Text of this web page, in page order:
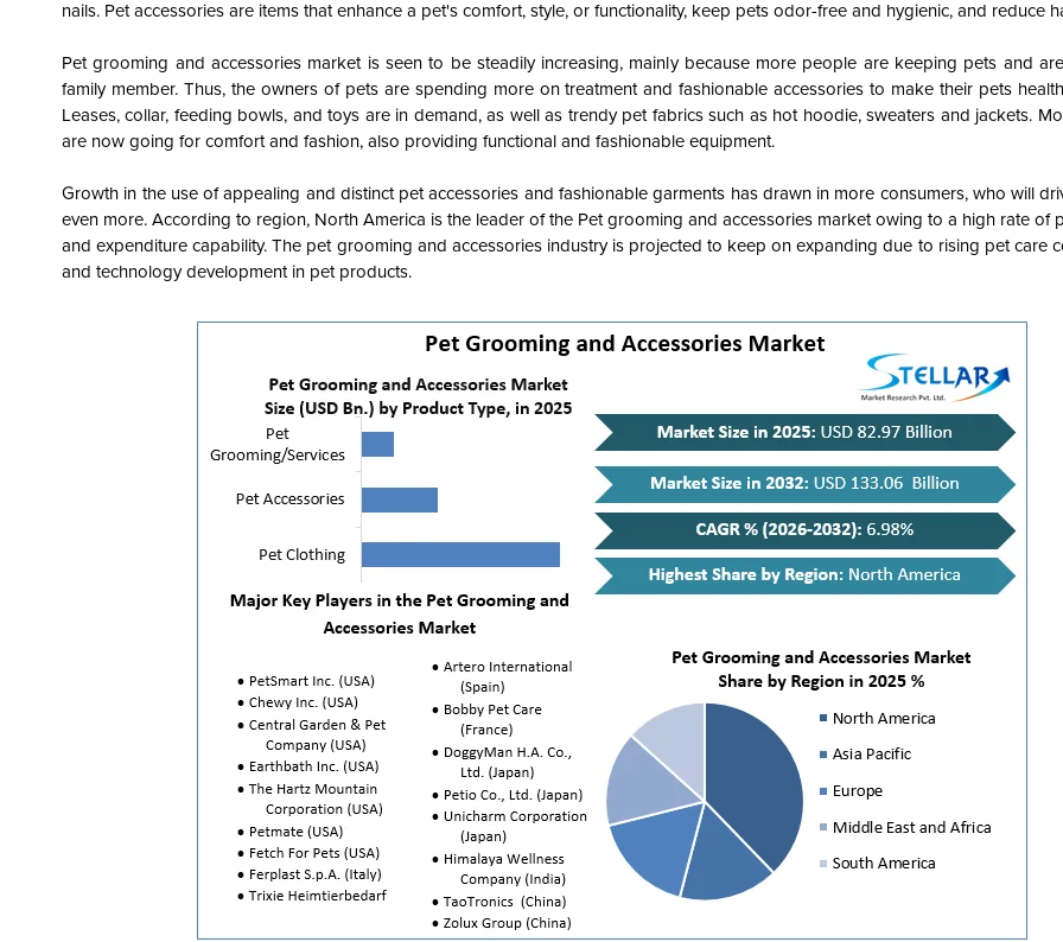
nails. Pet accessories are items that enhance a pet's comfort, style, or functionality, keep pets odor-free and hygienic, and reduce
Pet grooming and accessories market is seen to be steadily increasing, mainly because more people are keeping pets and
family member. Thus, the owners of pets are spending more on treatment and fashionable accessories to make their pets
Leases, collar, feeding bowls, and toys are in demand, as well as trendy pet fabrics such as hot hoodie, sweaters and jackets.
are now going for comfort and fashion, also providing functional and fashionable equipment.
Growth in the use of appealing and distinct pet accessories and fashionable garments has drawn in more consumers, who will
even more. According to region, North America is the leader of the Pet grooming and accessories market owing to a high rate of
and expenditure capability. The pet grooming and accessories industry is projected to keep on expanding due to rising pet care
and technology development in pet products.